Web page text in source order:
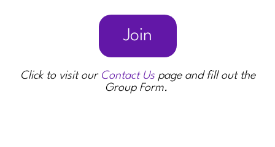
Join
Click to visit our Contact Uspage and fill out the
Group Form.